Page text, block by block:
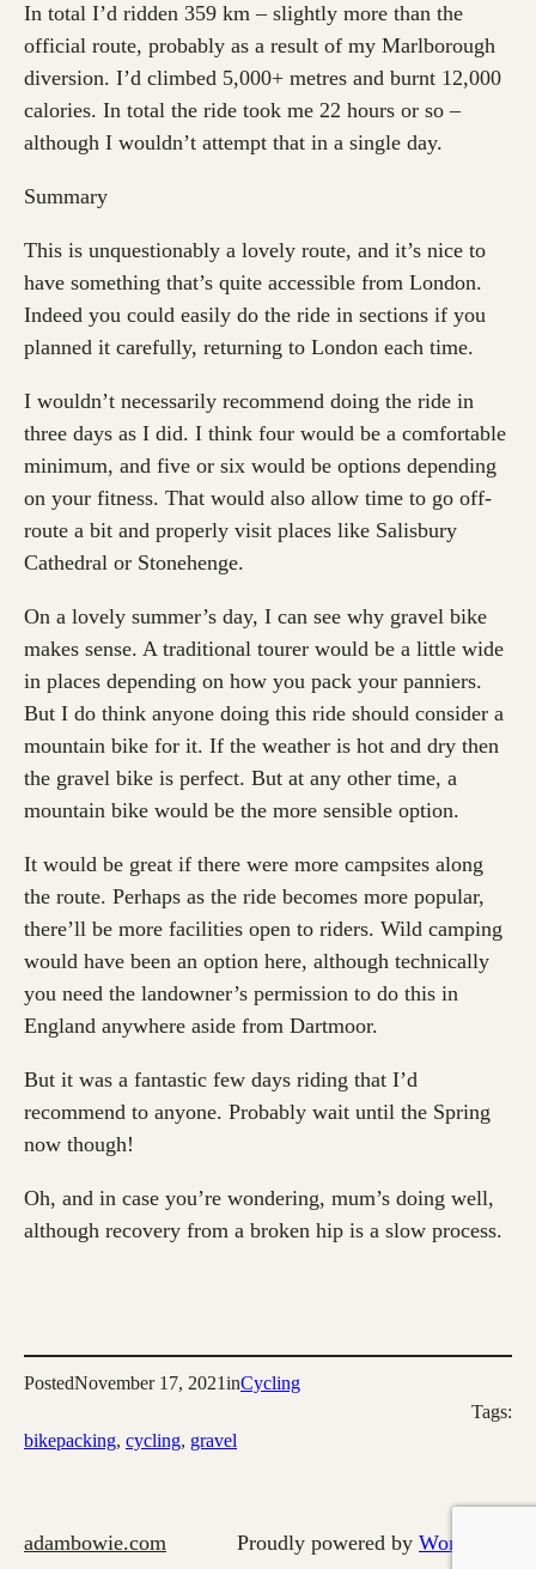
In total I’d ridden 359 km – slightly more than the
official route, probably as a result of my Marlborough
diversion. I’d climbed 5,000+ metres and burnt 12,000
calories. In total the ride took me 22 hours or so –
although I wouldn’t attempt that in a single day.
Summary
This is unquestionably a lovely route, and it’s nice to
have something that’s quite accessible from London.
Indeed you could easily do the ride in sections if you
planned it carefully, returning to London each time.
I wouldn’t necessarily recommend doing the ride in
three days as I did. I think four would be a comfortable
minimum, and five or six would be options depending
on your fitness. That would also allow time to go off-
route a bit and properly visit places like Salisbury
Cathedral or Stonehenge.
On a lovely summer’s day, I can see why gravel bike
makes sense. A traditional tourer would be a little wide
in places depending on how you pack your panniers.
But I do think anyone doing this ride should consider a
mountain bike for it. If the weather is hot and dry then
the gravel bike is perfect. But at any other time, a
mountain bike would be the more sensible option.
It would be great if there were more campsites along
the route. Perhaps as the ride becomes more popular,
there’ll be more facilities open to riders. Wild camping
would have been an option here, although technically
you need the landowner’s permission to do this in
England anywhere aside from Dartmoor.
But it was a fantastic few days riding that I’d
recommend to anyone. Probably wait until the Spring
now though!
Oh, and in case you’re wondering, mum’s doing well,
although recovery from a broken hip is a slow process.
PostedNovember 17, 2021inCycling
Tags:
bikepacking, cycling, gravel
adambowie.com Proudly powered by WordPress